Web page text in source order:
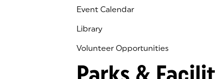
Event Calendar
Library
(goes to new website)
(opens in a new tab)
Volunteer Opportunities